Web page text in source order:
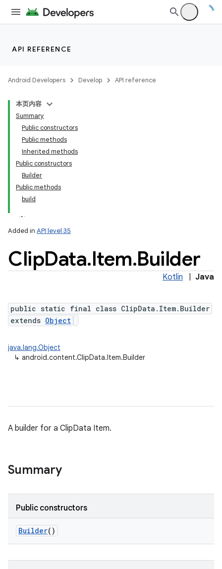
API REFERENCE
Android Developers Develop API reference
本页内容
Summary
Public constructors
Public methods
Inherited methods
Public constructors
Builder
Public methods
build
Added in API level 35
ClipData.Item.Builder
Kotlin Java
public static final class ClipData.Item.Builder
extends Object
java.lang.Object
↳ android.content.ClipData.Item.Builder
A builder for a ClipData Item.
Summary
Public constructors
Builder()